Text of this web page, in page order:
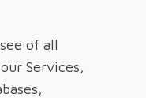
of all
Services,